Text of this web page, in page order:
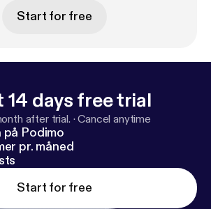
Start for free
days free trial
after trial. ·Cancel anytime
på Podimo
pr. måned
Start for free